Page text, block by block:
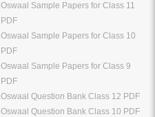
Oswaal Sample Papers for Class 11
PDF
Oswaal Sample Papers for Class 10
PDF
Oswaal Sample Papers for Class 9
PDF
Oswaal Question Bank Class 12 PDF
Oswaal Question Bank Class 10 PDF